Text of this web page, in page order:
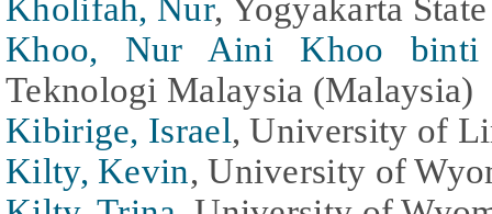
Kholifah, Nur, Yogyakarta
Khoo, Nur Aini Khoo binti
Teknologi Malaysia (Malaysia)
Kibirige, Israel, University of
Kilty, Kevin, University of